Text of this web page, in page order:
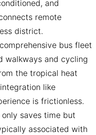
and
remote
district.
bus fleet
walkways and cycling
the tropical heat
like
is frictionless.
saves time but
associated with